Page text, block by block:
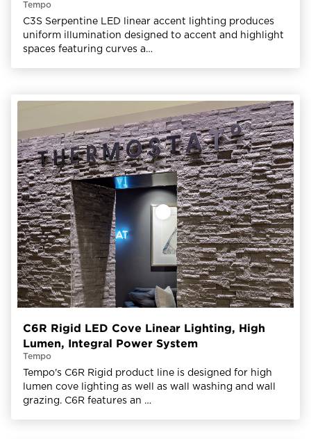
Tempo
C3S Serpentine LED linear accent lighting produces
uniform illumination designed to accent and highlight
spaces featuring curves a…
C6R Rigid LED Cove Linear Lighting, High
Lumen, Integral Power System
Tempo
Tempo's C6R Rigid product line is designed for high
lumen cove lighting as well as wall washing and wall
grazing. C6R features an …